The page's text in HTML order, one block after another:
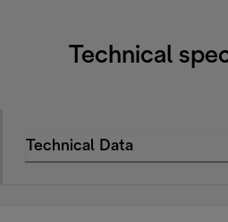
Technical
Technical Data